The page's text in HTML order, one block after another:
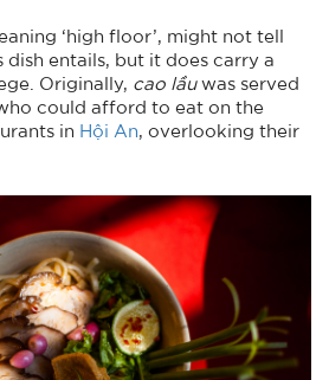
‘high floor’, might not tell
entails, but it does carry a
Originally, cao lầuwas served
could afford to eat on the
in Hội An, overlooking their